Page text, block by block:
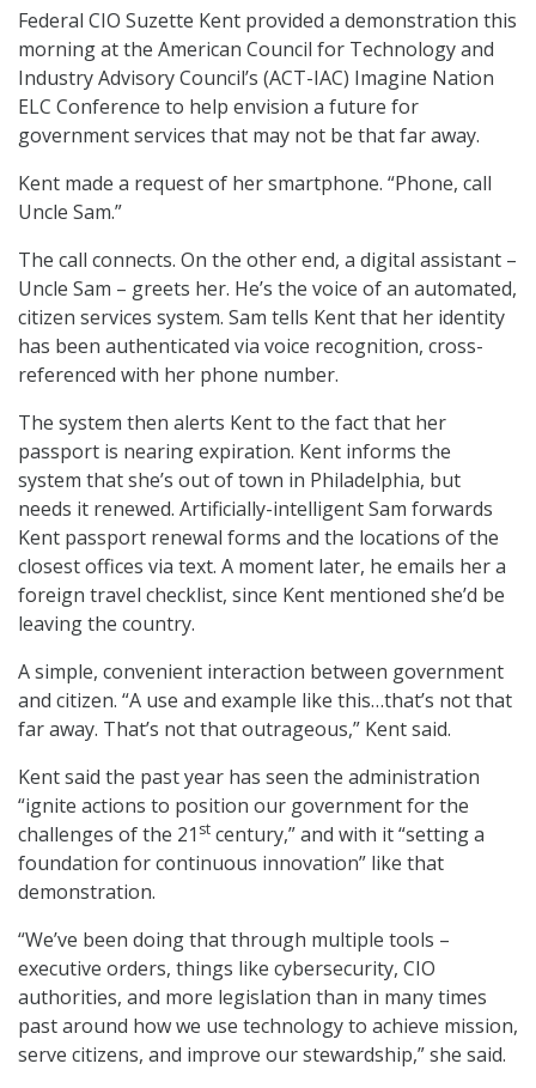
Federal CIO Suzette Kent provided a demonstration this
morning at the American Council for Technology and
Industry Advisory Council’s (ACT-IAC) Imagine Nation
ELC Conference to help envision a future for
government services that may not be that far away.
Kent made a request of her smartphone. “Phone, call
Uncle Sam.”
The call connects. On the other end, a digital assistant –
Uncle Sam – greets her. He’s the voice of an automated,
citizen services system. Sam tells Kent that her identity
has been authenticated via voice recognition, cross-
referenced with her phone number.
The system then alerts Kent to the fact that her
passport is nearing expiration. Kent informs the
system that she’s out of town in Philadelphia, but
needs it renewed. Artificially-intelligent Sam forwards
Kent passport renewal forms and the locations of the
closest offices via text. A moment later, he emails her a
foreign travel checklist, since Kent mentioned she’d be
leaving the country.
A simple, convenient interaction between government
and citizen. “A use and example like this…that’s not that
far away. That’s not that outrageous,” Kent said.
Kent said the past year has seen the administration
“ignite actions to position our government for the
challenges of the 21 st century,” and with it “setting a
foundation for continuous innovation” like that
demonstration.
“We’ve been doing that through multiple tools –
executive orders, things like cybersecurity, CIO
authorities, and more legislation than in many times
past around how we use technology to achieve mission,
serve citizens, and improve our stewardship,” she said.